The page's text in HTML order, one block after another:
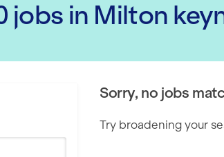
jobs in Milton
Sorry, no jobs
Try broadening your